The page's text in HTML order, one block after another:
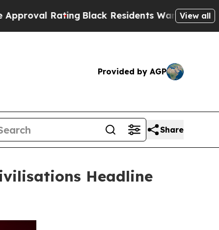
Black Residents Warned of AbusiveView all
Provided by AGP
Share
Headline